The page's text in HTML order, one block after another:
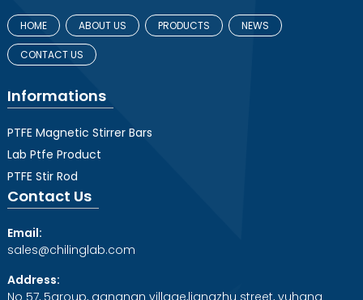
HOME ABOUT US PRODUCTS NEWS
CONTACT US
Informations
PTFE Magnetic Stirrer Bars
Lab Ptfe Product
PTFE Stir Rod
Contact Us
Email:
sales@chilinglab.com
Address:
No 57, 5group, gangnan village,liangzhu street, yuhang